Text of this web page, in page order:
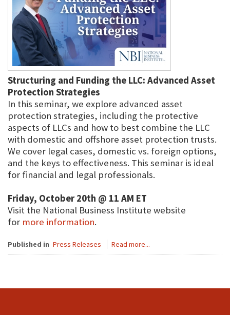
Structuring and Funding the LLC: Advanced Asset
Protection Strategies
In this seminar, we explore advanced asset
protection strategies, including the protective
aspects of LLCs and how to best combine the LLC
with domestic and offshore asset protection trusts.
We cover legal cases, domestic vs. foreign options,
and the keys to effectiveness. This seminar is ideal
for financial and legal professionals.
Friday, October 20th @ 11 AM ET
Visit the National Business Institute website
for more information.
Published in Press Releases Read more...